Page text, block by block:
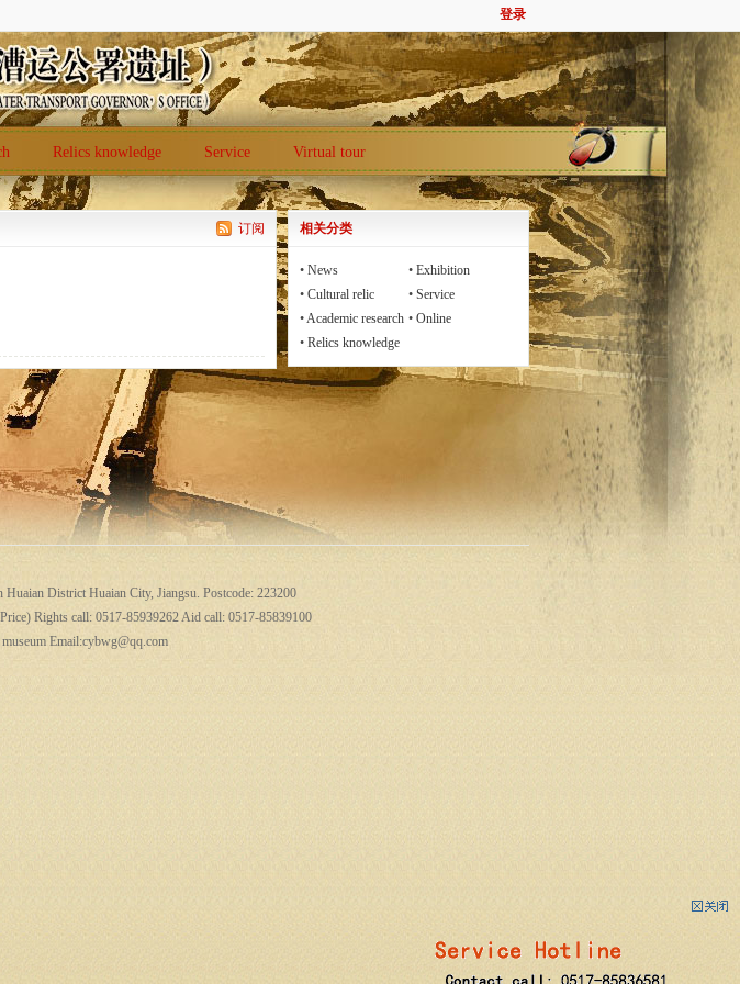
登录
Relics knowledge Service Virtual tour
订阅 相关分类
• News • Exhibition
• Cultural relic • Service
•Academic research • Online
• Relics knowledge
District Huaian City, Jiangsu. Postcode: 223200
Rights call: 0517-85939262 Aid call: 0517-85839100
Email:cybwg@qq.com